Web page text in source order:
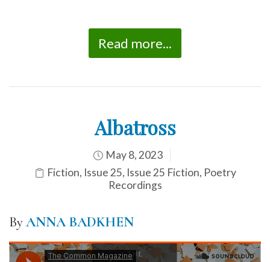
Read more...
Albatross
May 8, 2023
Fiction, Issue 25, Issue 25 Fiction, Poetry
Recordings
ByANNA BADKHEN